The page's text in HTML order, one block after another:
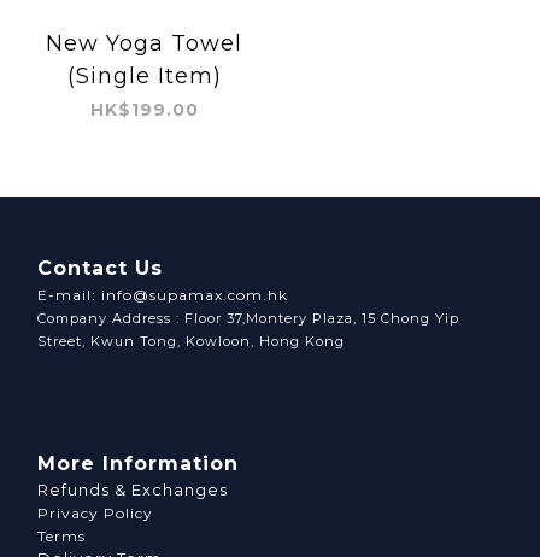
New Yoga Towel
(Single Item)
HK$199.00
Contact Us
E-mail: info@supamax.com.hk
Company Address : Floor 37,Montery Plaza, 15 Chong Yip
Street, Kwun Tong, Kowloon, Hong Kong
More Information
Refunds & Exchanges
Privacy Policy
Terms